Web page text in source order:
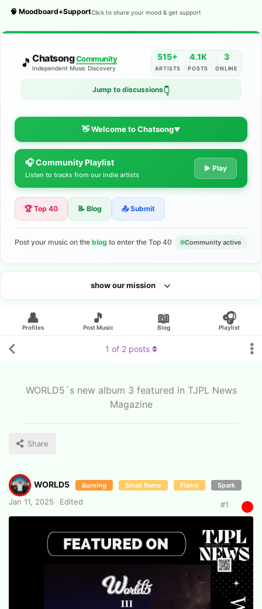
🧠 Moodboard+SupportClick to share your mood & get support
🎵 ChatsongCommunity
Independent Music Discovery
515+
ARTISTS
4.1K
POSTS
3
ONLINE
Jump to discussions👇
👋 Welcome to Chatsong▼
The Indie Music Community for
Artists
Discover independent music, share your tracks, and connect
Looking for an artist?
🎧 Community Playlist
Listen to tracks from our indie artists
▶ Play
🏆 Top 40 📝 Blog 📤 Submit
Post your music on the blog to enter the Top 40 Community active
show our mission
👤
Profiles
🎵
Post Music
📖
Blog
🎧
Playlist
WORLD5´s new album 3 featured in TJPL News
Magazine
Share
1 of 2posts
WORLD5 Burning Small flame Flame Spark
Jan 11, 2025 Edited #1